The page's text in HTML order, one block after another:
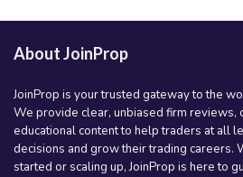
About JoinProp
JoinProp is your trusted gateway to the
We provide clear, unbiased firm reviews,
educational content to help traders at all
decisions and grow their trading careers.
started or scaling up, JoinProp is here to